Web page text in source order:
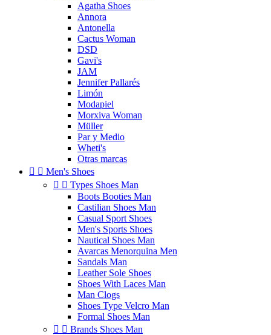
Agatha Shoes
Annora
Antonella
Cactus Woman
DSD
Gavi's
JAM
Jennifer Pallarés
Limón
Modapiel
Morxiva Woman
Müller
Par y Medio
Wheti's
Otras marcas
  Men's Shoes
  Types Shoes Man
Boots Booties Man
Castilian Shoes Man
Casual Sport Shoes
Men's Sports Shoes
Nautical Shoes Man
Avarcas Menorquina Men
Sandals Man
Leather Sole Shoes
Shoes With Laces Man
Man Clogs
Shoes Type Velcro Man
Formal Shoes Man
  Brands Shoes Man